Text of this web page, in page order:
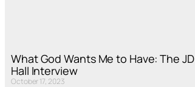
What God Wants Me to Have: The JD
Hall Interview
October 17, 2023